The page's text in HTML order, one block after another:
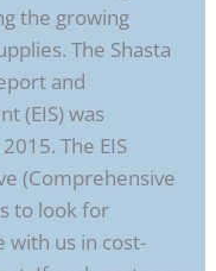
the growing
The Shasta
and
(EIS) was
The EIS
(Comprehensive
to look for
with us in cost-